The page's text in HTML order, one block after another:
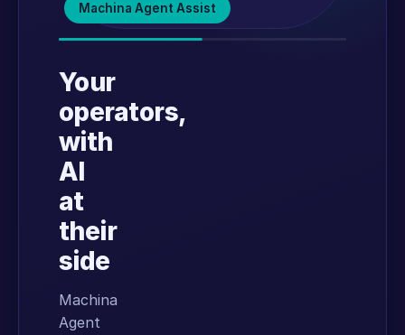
Machina Agent Assist
Your
operators,
with
AI
at
their
side
Machina
Agent